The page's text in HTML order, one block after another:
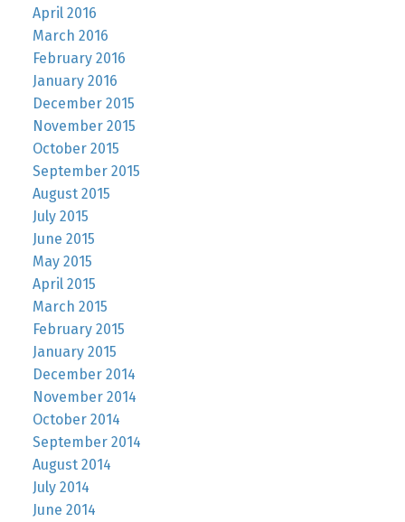
April 2016
March 2016
February 2016
January 2016
December 2015
November 2015
October 2015
September 2015
August 2015
July 2015
June 2015
May 2015
April 2015
March 2015
February 2015
January 2015
December 2014
November 2014
October 2014
September 2014
August 2014
July 2014
June 2014